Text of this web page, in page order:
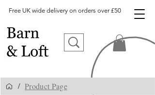
Free UK wide delivery on orders over £50
/ Product Page